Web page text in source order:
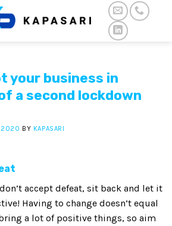
your business in
a second lockdown
2020 BY KAPASARI
accept defeat, sit back and let it
Having to change doesn’t equal
a lot of positive things, so aim